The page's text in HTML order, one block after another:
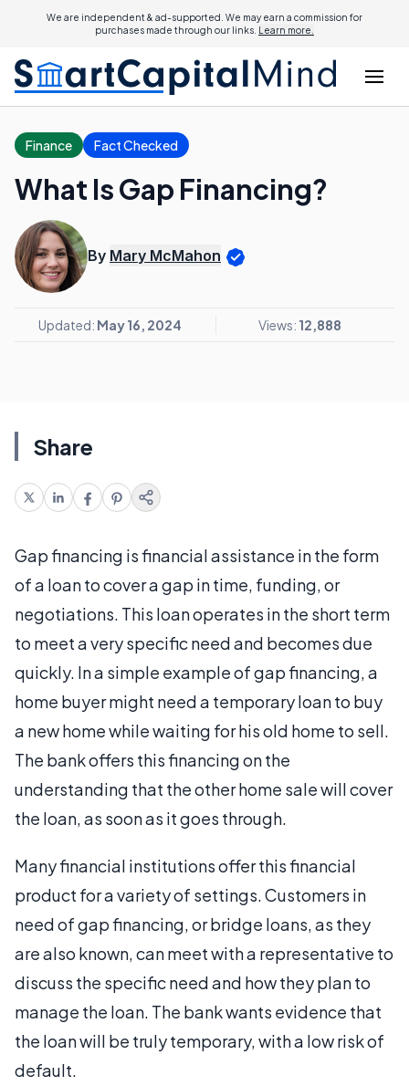
We are independent & ad-supported. We may earn a commission for
purchases made through our links. Learn more.
Finance Fact Checked
What Is Gap Financing?
By Mary McMahon
Updated: May 16, 2024 Views: 12,888
Share
Gap financing is financial assistance in the form
of a loan to cover a gap in time, funding, or
negotiations. This loan operates in the short term
to meet a very specific need and becomes due
quickly. In a simple example of gap financing, a
home buyer might need a temporary loan to buy
a new home while waiting for his old home to sell.
The bank offers this financing on the
understanding that the other home sale will cover
the loan, as soon as it goes through.
Many financial institutions offer this financial
product for a variety of settings. Customers in
need of gap financing, or bridge loans, as they
are also known, can meet with a representative to
discuss the specific need and how they plan to
manage the loan. The bank wants evidence that
the loan will be truly temporary, with a low risk of
default.